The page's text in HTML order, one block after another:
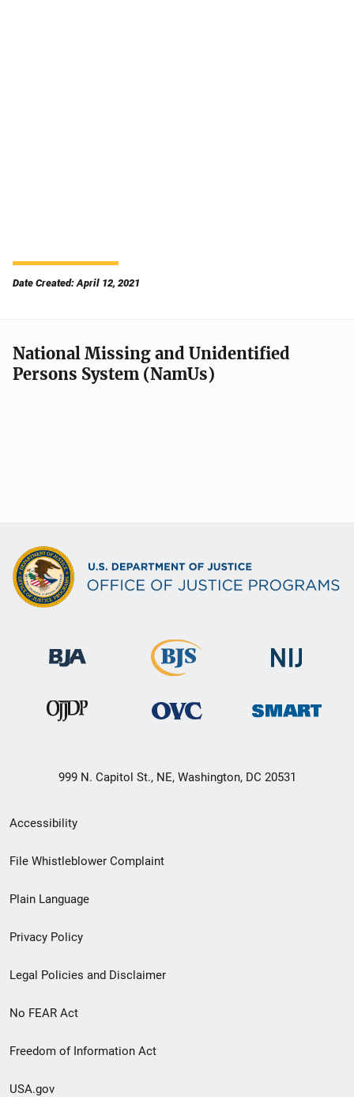
Date Created: April 12, 2021
National Missing and Unidentified
Persons System (NamUs)
999 N. Capitol St., NE, Washington, DC 20531
Secondary
Footer
menu
Accessibility
File Whistleblower Complaint
Plain Language
Privacy Policy
Legal Policies and Disclaimer
No FEAR Act
Freedom of Information Act
USA.gov